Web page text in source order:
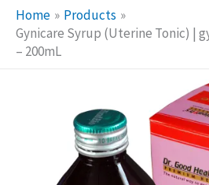
Home
Products
Gynicare Syrup (Uterine Tonic) |
– 200mL
disorders
-
200mL